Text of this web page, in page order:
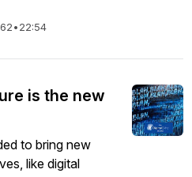
•22:54
is the new
to bring new
like digital